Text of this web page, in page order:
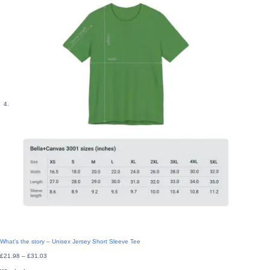
What’s the story – Unisex Jersey Short Sleeve Tee
£21.98 – £31.03